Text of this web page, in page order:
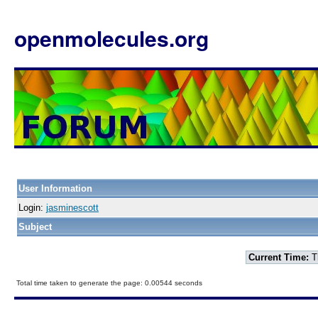
openmolecules.org
User Information
Login: jasminescott
Subject
Current Time:
Total time taken to generate the page: 0.00544 seconds